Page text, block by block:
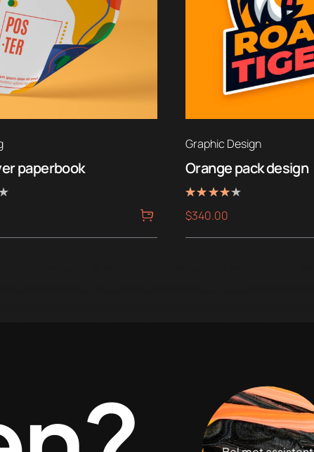
paperbook
Graphic Design
Orange pack design
4.00
out of 5
$340.00